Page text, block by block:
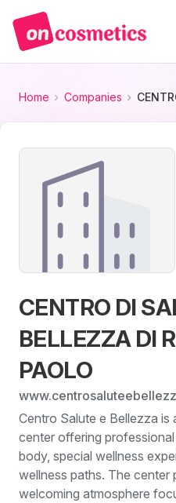
Home Companies
CENTRO DI
BELLEZZA DI
PAOLO
Centro Salute e Bellezza is
center offering
body, special wellness
wellness paths. The center
welcoming atmosphere